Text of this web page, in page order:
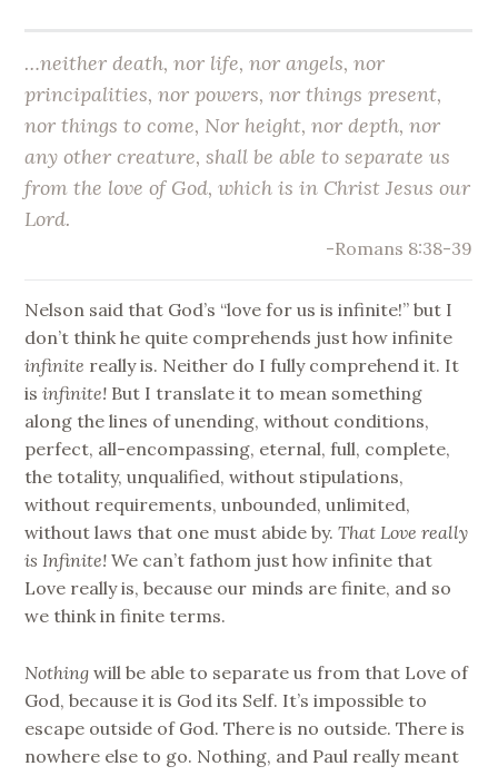
…neither death, nor life, nor angels, nor
principalities, nor powers, nor things present,
nor things to come, Nor height, nor depth, nor
any other creature, shall be able to separate us
from the love of God, which is in Christ Jesus our
Lord.
-Romans 8:38-39
Nelson said that God’s “love for us is infinite!” but I
don’t think he quite comprehends just how infinite
infinite really is. Neither do I fully comprehend it. It
isinfinite! But I translate it to mean something
along the lines of unending, without conditions,
perfect, all-encompassing, eternal, full, complete,
the totality, unqualified, without stipulations,
without requirements, unbounded, unlimited,
without laws that one must abide by.That Love really
is Infinite! We can’t fathom just how infinite that
Love really is, because our minds are finite, and so
we think in finite terms.
Nothing will be able to separate us from that Love of
God, because it is God its Self. It’s impossible to
escape outside of God. There is no outside. There is
nowhere else to go. Nothing, and Paul really meant